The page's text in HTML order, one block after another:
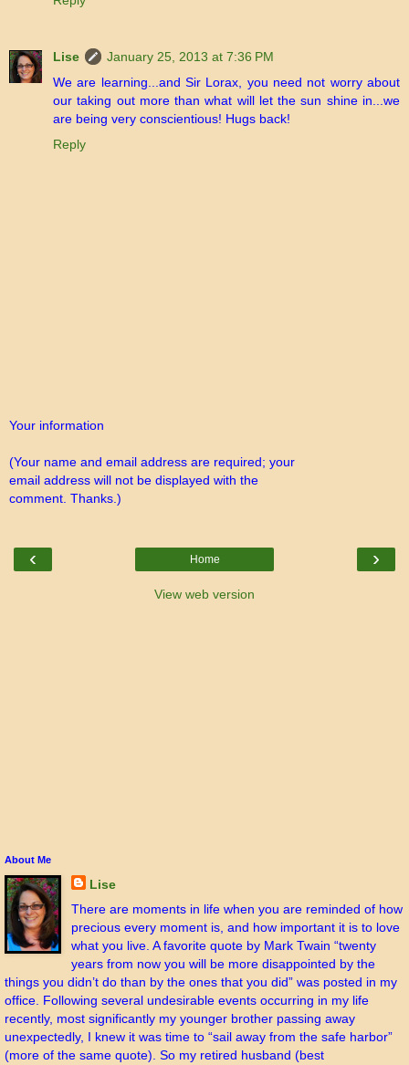
Lise
January 25, 2013 at 7:36 PM
We are learning...and Sir Lorax, you need not worry about
our taking out more than what will let the sun shine in...we
are being very conscientious! Hugs back!
Reply
Your information
(Your name and email address are required; your
email address will not be displayed with the
comment. Thanks.)
‹ ›
Home
View web version
About Me
Lise
There are moments in life when you are reminded of how
precious every moment is, and how important it is to love
what you live. A favorite quote by Mark Twain “twenty
years from now you will be more disappointed by the
things you didn’t do than by the ones that you did” was posted in my
office. Following several undesirable events occurring in my life
recently, most significantly my younger brother passing away
unexpectedly, I knew it was time to “sail away from the safe harbor”
(more of the same quote). So my retired husband (best